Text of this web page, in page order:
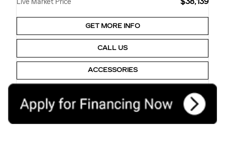
Live Market Price
GET MORE INFO
CALL US
ACCESSORIES